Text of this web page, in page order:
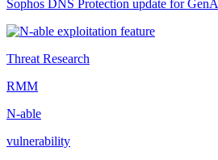
Sophos DNS Protection update for GenAI
Threat Research
RMM
N-able
vulnerability